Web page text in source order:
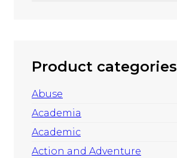
Product categories
Abuse
Academia
Academic
Action and Adventure